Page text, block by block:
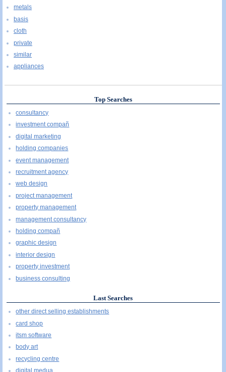
metals
basis
cloth
private
similar
appliances
Top Searches
consultancy
investment compañ
digital marketing
holding companies
event management
recruitment agency
web design
project management
property management
management consultancy
holding compañ
graphic design
interior design
property investment
business consulting
Last Searches
other direct selling establishments
card shop
itsm software
body art
recycling centre